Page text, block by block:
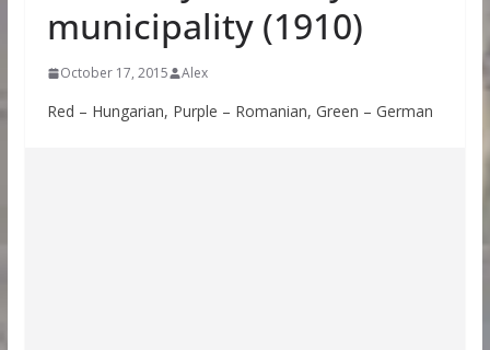
municipality (1910)
October 17, 2015 Alex
Red – Hungarian, Purple – Romanian, Green – German